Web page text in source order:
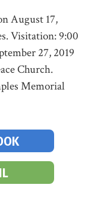
August 17,
Visitation: 9:00
27, 2019
Church.
Memorial